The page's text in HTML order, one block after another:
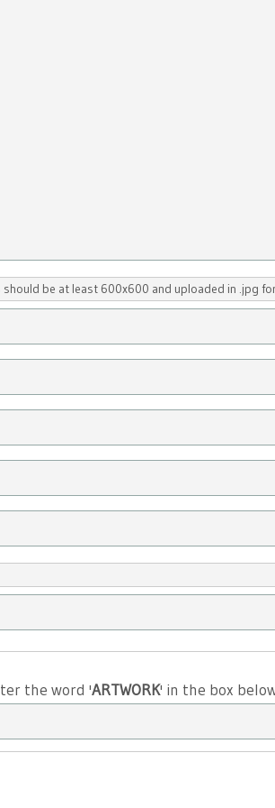
be at least 600x600 and uploaded in .jpg
the word 'ARTWORK' in the box